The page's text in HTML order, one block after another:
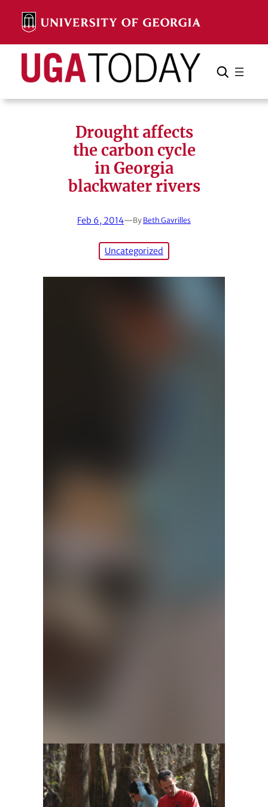
content
Search Search Cancel
Drought affects
the carbon cycle
in Georgia
blackwater rivers
Feb 6, 2014—By Beth Gavrilles
Uncategorized